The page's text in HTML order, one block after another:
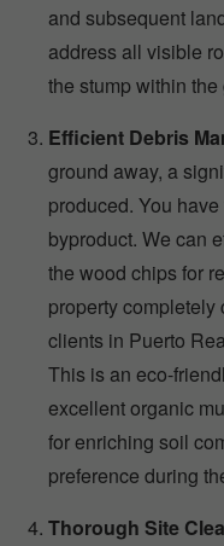
and subsequent
address all visible
the stump within
Efficient Debris
ground away, a
produced. You
byproduct. We can
the wood chips for
property completely
clients in Puerto
This is an eco-
excellent organic
for enriching soil
preference during
Thorough Site